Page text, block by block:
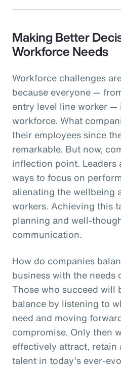
Making Better
Workforce Needs
Workforce challenges
because everyone —
entry level line worker —
workforce. What
their employees since
remarkable. But now,
inflection point. Leaders
ways to focus on
alienating the wellbeing
workers. Achieving this
planning and well-
communication.
How do companies
business with the needs
Those who succeed will
balance by listening to
need and moving
compromise. Only then
effectively attract, retain
talent in today’s ever-